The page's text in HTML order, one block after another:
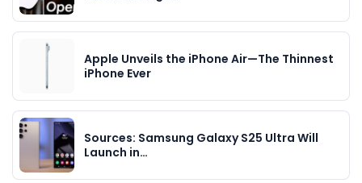
Apple Unveils the iPhone Air—The Thinnest
iPhone Ever
Sources: Samsung Galaxy S25 Ultra Will
Launch in…